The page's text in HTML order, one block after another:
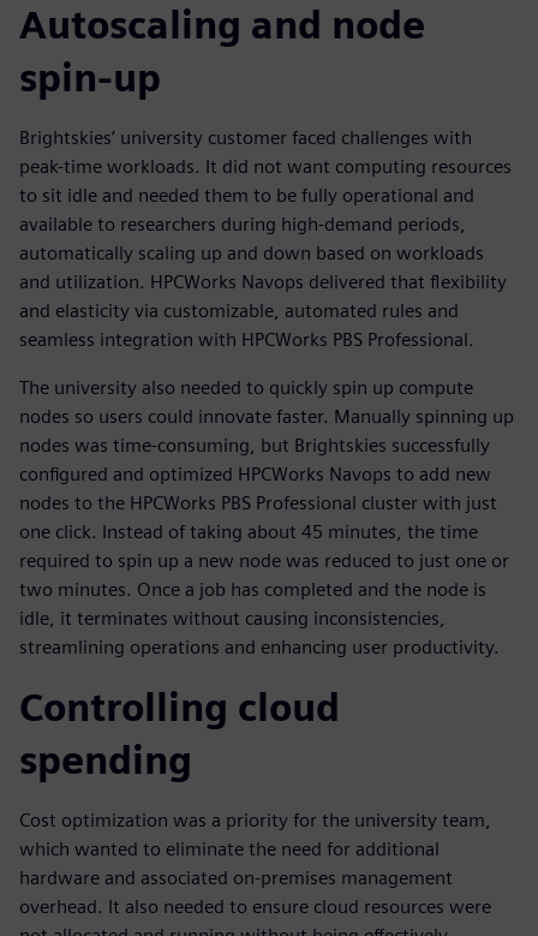
Autoscaling and node
spin-up
Brightskies’ university customer faced challenges with
peak-time workloads. It did not want computing resources
to sit idle and needed them to be fully operational and
available to researchers during high-demand periods,
automatically scaling up and down based on workloads
and utilization. HPCWorks Navops delivered that flexibility
and elasticity via customizable, automated rules and
seamless integration with HPCWorks PBS Professional.
The university also needed to quickly spin up compute
nodes so users could innovate faster. Manually spinning up
nodes was time-consuming, but Brightskies successfully
configured and optimized HPCWorks Navops to add new
nodes to the HPCWorks PBS Professional cluster with just
one click. Instead of taking about 45 minutes, the time
required to spin up a new node was reduced to just one or
two minutes. Once a job has completed and the node is
idle, it terminates without causing inconsistencies,
streamlining operations and enhancing user productivity.
Controlling cloud
spending
Cost optimization was a priority for the university team,
which wanted to eliminate the need for additional
hardware and associated on-premises management
overhead. It also needed to ensure cloud resources were